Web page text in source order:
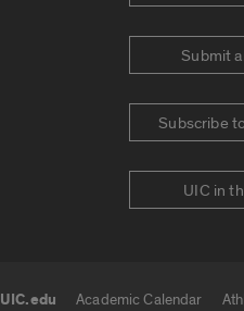
Submit
Subscribe
UIC in
UIC.edu Academic Calendar